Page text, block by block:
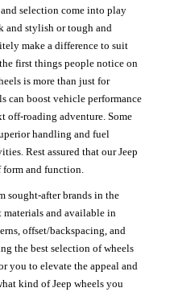
selection come into play
and stylish or tough and
make a difference to suit
first things people notice on
is more than just for
can boost vehicle performance
off-roading adventure. Some
handling and fuel
Rest assured that our Jeep
form and function.
sought-after brands in the
materials and available in
offset/backspacing, and
the best selection of wheels
you to elevate the appeal and
kind of Jeep wheels you